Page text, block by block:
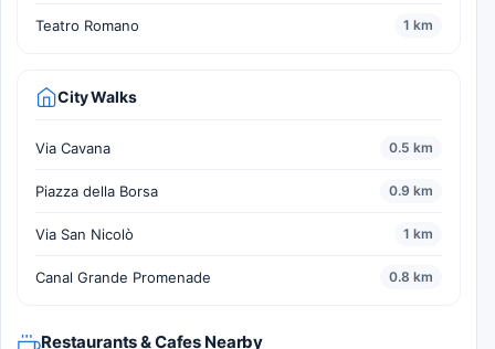
Teatro Romano 1 km
City Walks
Via Cavana 0.5 km
Piazza della Borsa 0.9 km
Via San Nicolò 1 km
Canal Grande Promenade 0.8 km
Restaurants & Cafes Nearby